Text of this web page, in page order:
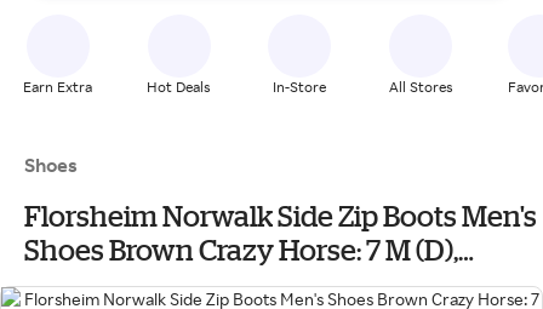
Earn Extra Hot Deals In-Store All Stores
Shoes
Florsheim Norwalk Side Zip Boots Men's
Shoes Brown Crazy Horse: 7 M (D),
Leather